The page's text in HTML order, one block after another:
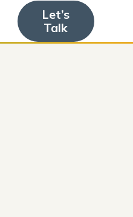
Let’s
Talk